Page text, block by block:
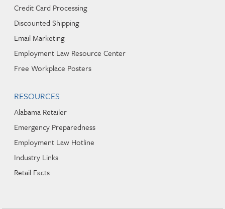
Credit Card Processing
Discounted Shipping
Email Marketing
Employment Law Resource Center
Free Workplace Posters
RESOURCES
Alabama Retailer
Emergency Preparedness
Employment Law Hotline
Industry Links
Retail Facts